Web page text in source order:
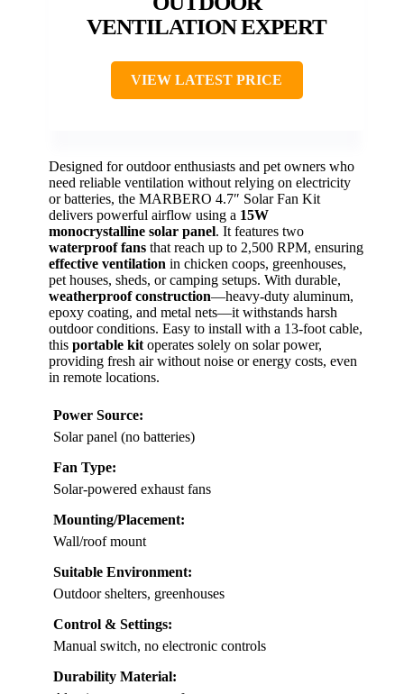
VENTILATION EXPERT
VIEW LATEST PRICE
Designed for outdoor enthusiasts and pet owners who
need reliable ventilation without relying on electricity
or batteries, the MARBERO 4.7″ Solar Fan Kit
delivers powerful airflow using a 15W
monocrystalline solar panel. It features two
waterproof fans that reach up to 2,500 RPM, ensuring
effective ventilation in chicken coops, greenhouses,
pet houses, sheds, or camping setups. With durable,
weatherproof construction—heavy-duty aluminum,
epoxy coating, and metal nets—it withstands harsh
outdoor conditions. Easy to install with a 13-foot cable,
this portable kit operates solely on solar power,
providing fresh air without noise or energy costs, even
in remote locations.
Power Source:
Solar panel (no batteries)
Fan Type:
Solar-powered exhaust fans
Mounting/Placement:
Wall/roof mount
Suitable Environment:
Outdoor shelters, greenhouses
Control & Settings:
Manual switch, no electronic controls
Durability Material: